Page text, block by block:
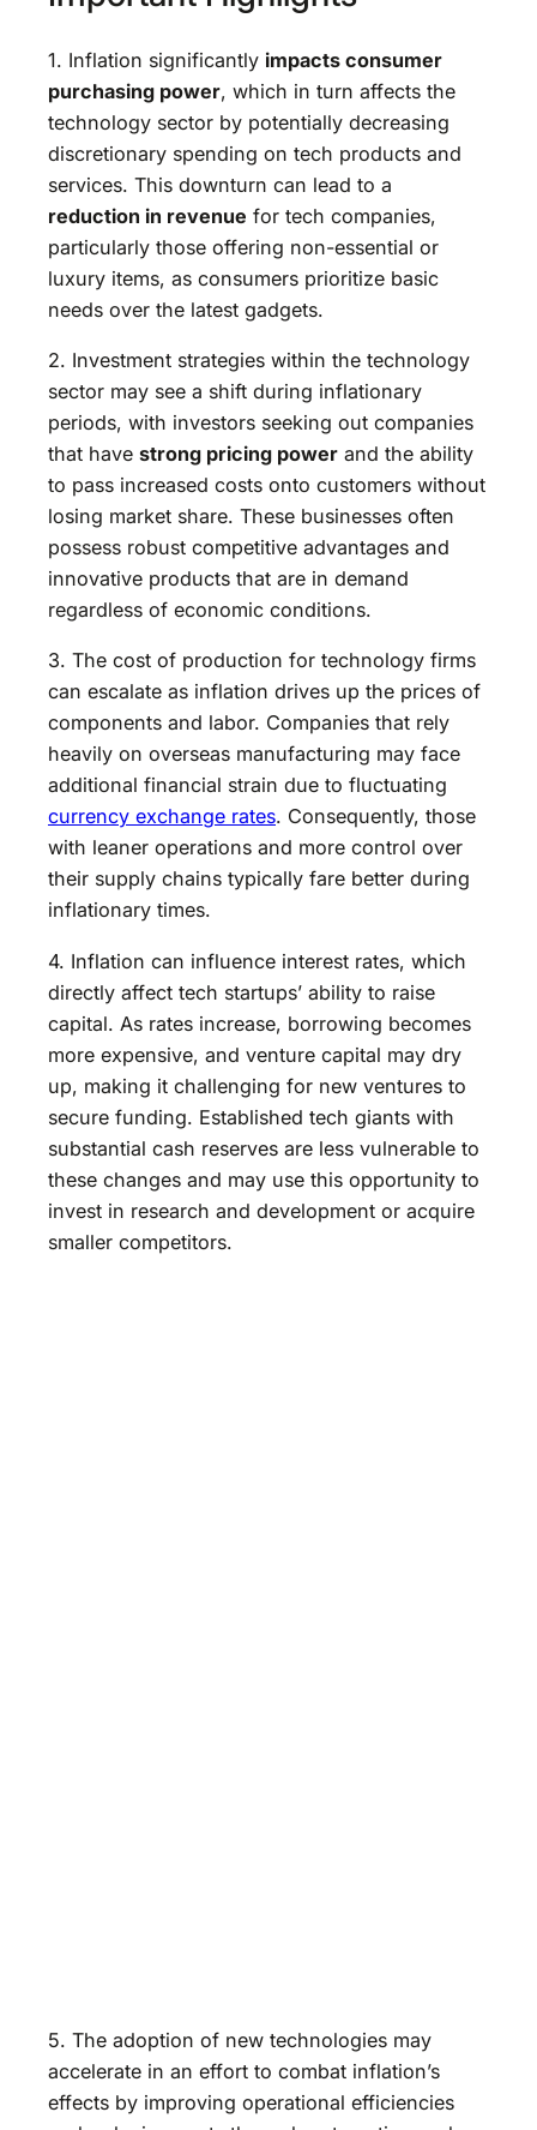
1. Inflation significantly impacts consumer
purchasing power, which in turn affects the
technology sector by potentially decreasing
discretionary spending on tech products and
services. This downturn can lead to a
reduction in revenue for tech companies,
particularly those offering non-essential or
luxury items, as consumers prioritize basic
needs over the latest gadgets.
2. Investment strategies within the technology
sector may see a shift during inflationary
periods, with investors seeking out companies
that have strong pricing power and the ability
to pass increased costs onto customers without
losing market share. These businesses often
possess robust competitive advantages and
innovative products that are in demand
regardless of economic conditions.
3. The cost of production for technology firms
can escalate as inflation drives up the prices of
components and labor. Companies that rely
heavily on overseas manufacturing may face
additional financial strain due to fluctuating
currency exchange rates. Consequently, those
with leaner operations and more control over
their supply chains typically fare better during
inflationary times.
4. Inflation can influence interest rates, which
directly affect tech startups’ ability to raise
capital. As rates increase, borrowing becomes
more expensive, and venture capital may dry
up, making it challenging for new ventures to
secure funding. Established tech giants with
substantial cash reserves are less vulnerable to
these changes and may use this opportunity to
invest in research and development or acquire
smaller competitors.
5. The adoption of new technologies may
accelerate in an effort to combat inflation’s
effects by improving operational efficiencies